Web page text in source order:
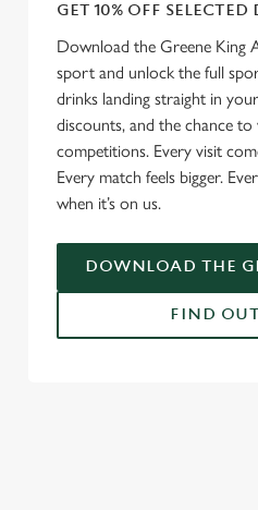
GET 10% OFF SELECTED
Download the Greene King
sport and unlock the full
drinks landing straight in
discounts, and the chance
competitions. Every visit
Every match feels bigger.
when it’s on us.
DOWNLOAD THE
FIND